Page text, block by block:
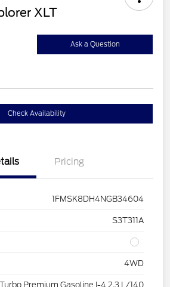
XLT
Ask a Question
Check Availability
Pricing
1FMSK8DH4NGB34604
S3T311A
4WD
Premium Gasoline I-4 2.3 L/140